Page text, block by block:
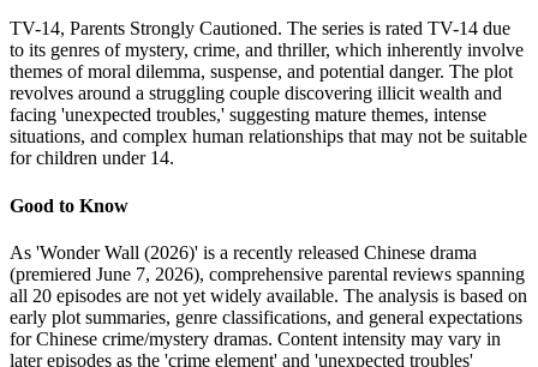
TV-14, Parents Strongly Cautioned. The series is rated TV-14 due
to its genres of mystery, crime, and thriller, which inherently involve
themes of moral dilemma, suspense, and potential danger. The plot
revolves around a struggling couple discovering illicit wealth and
facing 'unexpected troubles,' suggesting mature themes, intense
situations, and complex human relationships that may not be suitable
for children under 14.
Good to Know
As 'Wonder Wall (2026)' is a recently released Chinese drama
(premiered June 7, 2026), comprehensive parental reviews spanning
all 20 episodes are not yet widely available. The analysis is based on
early plot summaries, genre classifications, and general expectations
for Chinese crime/mystery dramas. Content intensity may vary in
later episodes as the 'crime element' and 'unexpected troubles'